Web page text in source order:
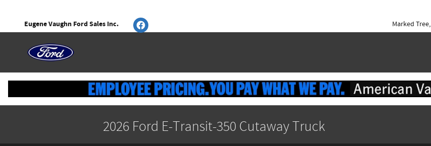
Eugene Vaughn Ford Sales Inc. Marked Tree,
2026 Ford E-Transit-350 Cutaway Truck